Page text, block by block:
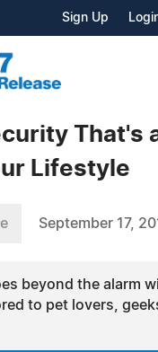
Sign Up
That's
Lifestyle
September 17,
beyond the alarm
to pet lovers,